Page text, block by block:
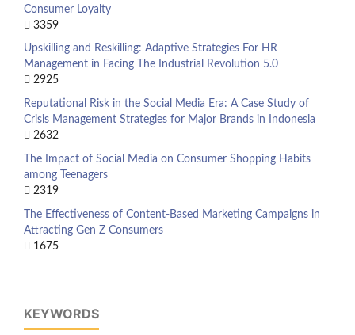
Consumer Loyalty
3359
Upskilling and Reskilling: Adaptive Strategies For HR
Management in Facing The Industrial Revolution 5.0
2925
Reputational Risk in the Social Media Era: A Case Study of
Crisis Management Strategies for Major Brands in Indonesia
2632
The Impact of Social Media on Consumer Shopping Habits
among Teenagers
2319
The Effectiveness of Content-Based Marketing Campaigns in
Attracting Gen Z Consumers
1675
KEYWORDS